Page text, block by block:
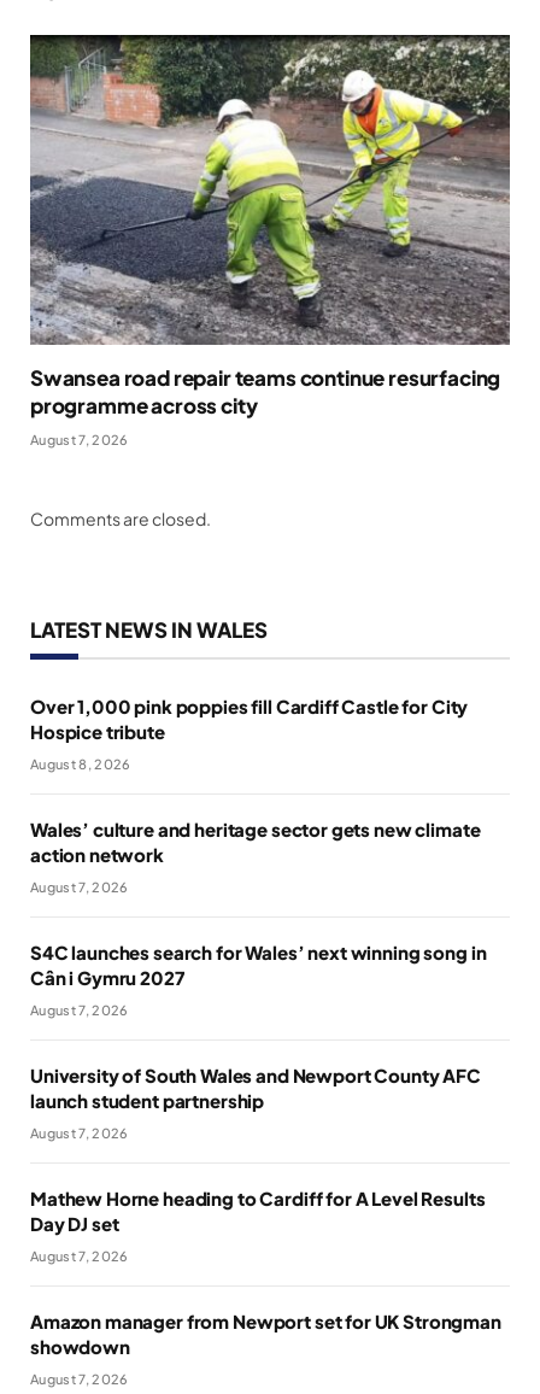
Swansea road repair teams continue resurfacing
programme across city
August 7, 2026
Comments are closed.
LATEST NEWS IN WALES
Over 1,000 pink poppies fill Cardiff Castle for City
Hospice tribute
August 8, 2026
Wales’ culture and heritage sector gets new climate
action network
August 7, 2026
S4C launches search for Wales’ next winning song in
Cân i Gymru 2027
August 7, 2026
University of South Wales and Newport County AFC
launch student partnership
August 7, 2026
Mathew Horne heading to Cardiff for A Level Results
Day DJ set
August 7, 2026
Amazon manager from Newport set for UK Strongman
showdown
August 7, 2026